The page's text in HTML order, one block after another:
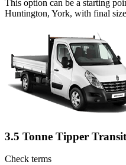
This option can be a starting
Huntington, York, with final
3.5 Tonne Tipper Transit
Check terms